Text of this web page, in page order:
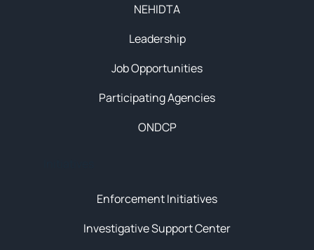
Enforcement Initiatives
Investigative Support Center
NEHIDTA
Leadership
Job Opportunities
Participating Agencies
ONDCP